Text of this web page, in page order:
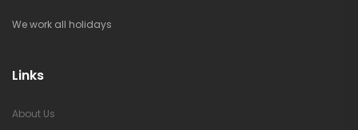
We work all holidays
Links
About Us